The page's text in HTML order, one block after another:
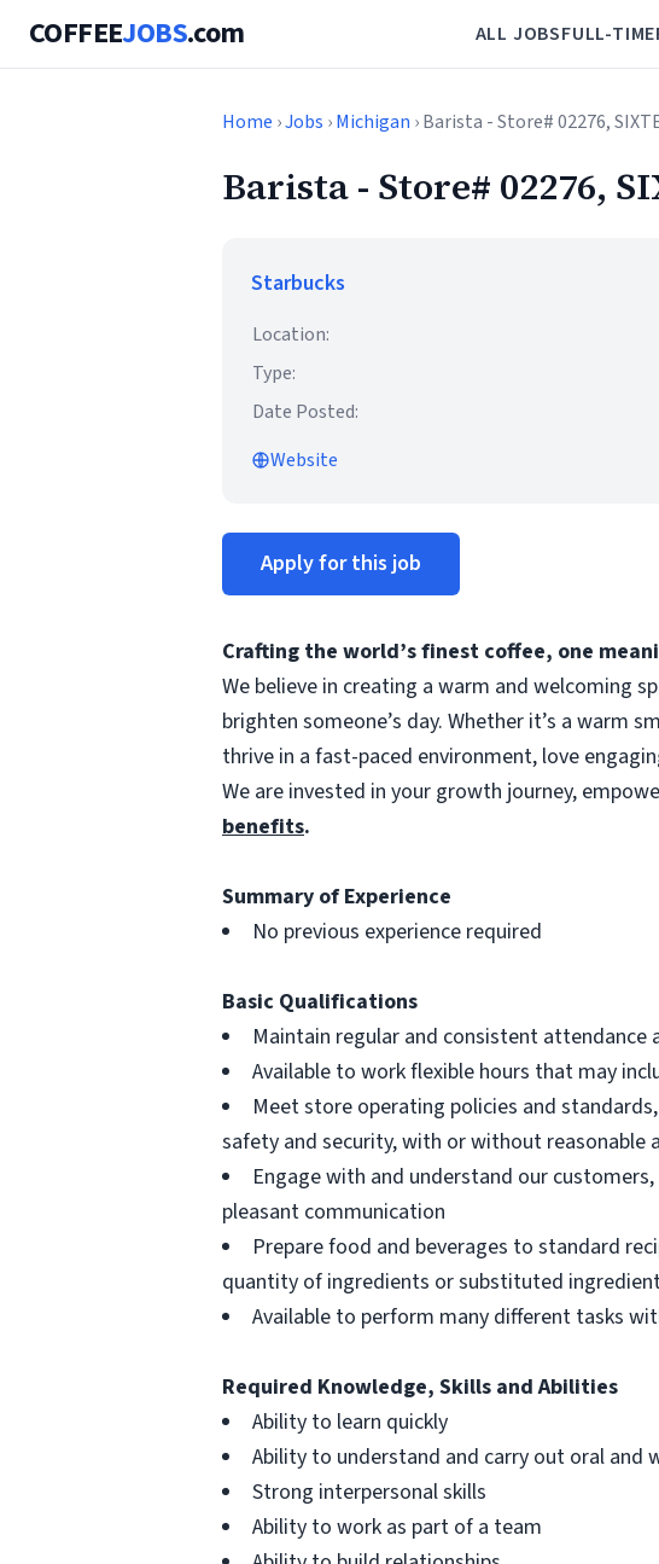
COFFEEJOBS.com ALL JOBSFULL-TIME
Home ›Jobs ›Michigan › Barista - Store# 02276,
Barista - Store# 02276,
Starbucks
Location:
Type:
Date Posted:
Website
Apply for this job
Crafting the world’s finest coffee, one
We believe in creating a warm and welcoming
brighten someone’s day. Whether it’s a warm
thrive in a fast-paced environment, love
We are invested in your growth journey,
benefits.
Summary of Experience
No previous experience required
Basic Qualifications
Maintain regular and consistent
Available to work flexible hours that may
Meet store operating policies and
safety and security, with or without reasonable
Engage with and understand our
pleasant communication
Prepare food and beverages to standard
quantity of ingredients or substituted
Available to perform many different tasks
Required Knowledge, Skills and Abilities
Ability to learn quickly
Ability to understand and carry out oral
Strong interpersonal skills
Ability to work as part of a team